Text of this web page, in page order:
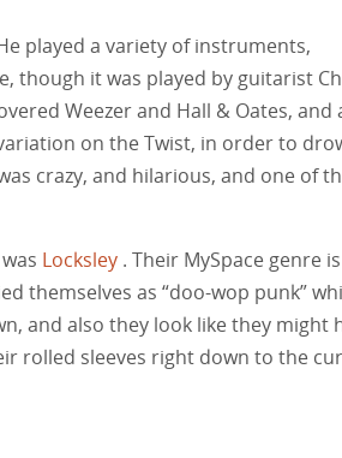
played a variety of instruments,
though it was played by guitarist
Weezer and Hall & Oates, and
on the Twist, in order to
crazy, and hilarious, and one of
Locksley . Their MySpace genre is
themselves as “doo-wop punk”
and also they look like they might
rolled sleeves right down to the